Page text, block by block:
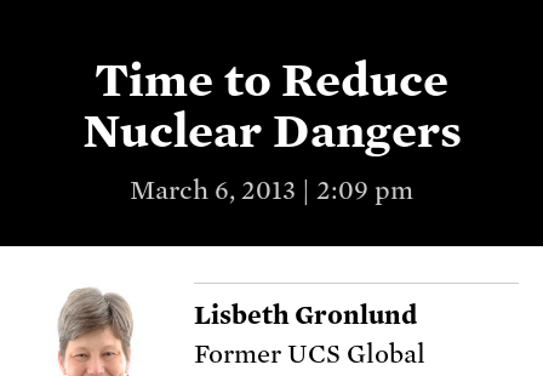
Time to Reduce
Nuclear Dangers
March 6, 2013 | 2:09 pm
Lisbeth Gronlund
Former UCS Global